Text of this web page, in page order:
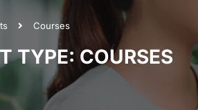
Courses
TYPE: COURSES